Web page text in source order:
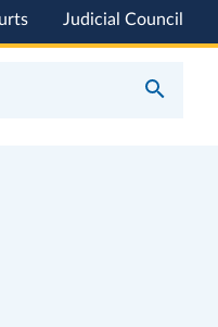
Judicial Council